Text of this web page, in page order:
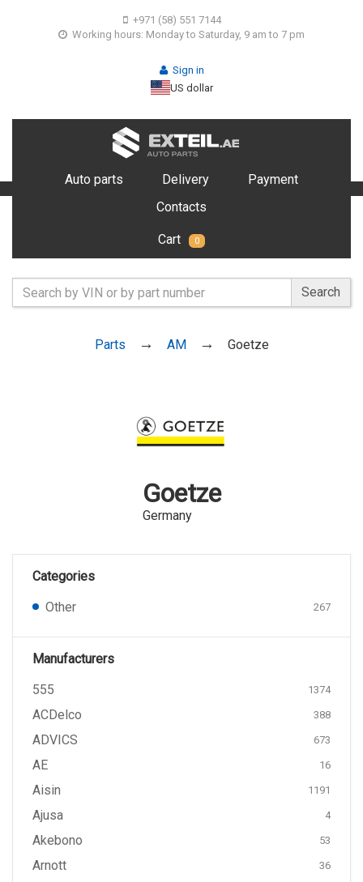
+971 (58) 551 7144
Working hours: Monday to Saturday, 9 am to 7 pm
Sign in
US dollar
Auto parts Delivery
Payment
Contacts
Cart 0
Search
Parts AM Goetze
Goetze
Germany
Categories
Other
267
Manufacturers
555
1374
ACDelco 388
ADVICS 673
AE 16
Aisin 1191
Ajusa 4
Akebono 53
Arnott 36